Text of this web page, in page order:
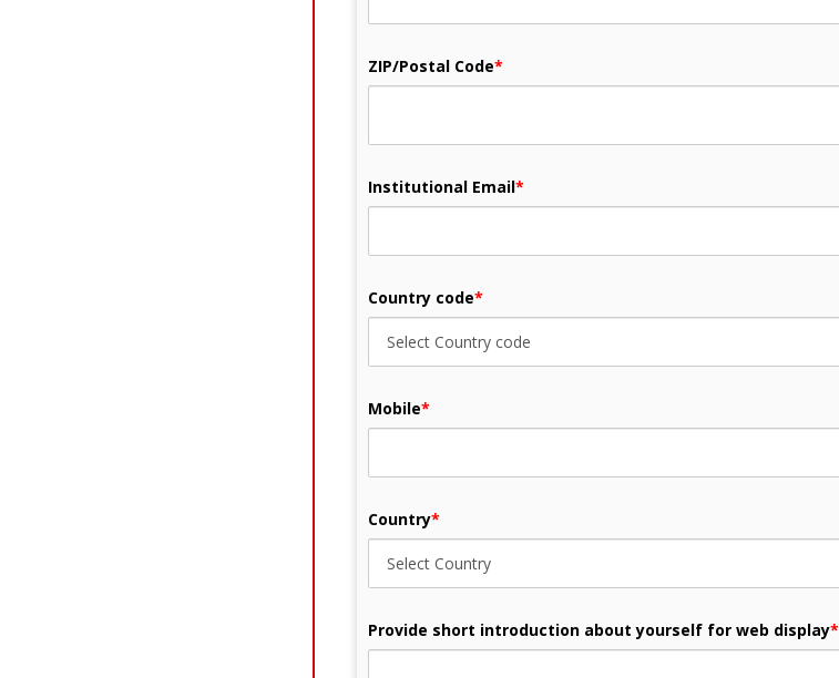
ZIP/Postal Code*
Institutional Email*
Country code*
Mobile*
Country*
Provide short introduction about yourself for web display*